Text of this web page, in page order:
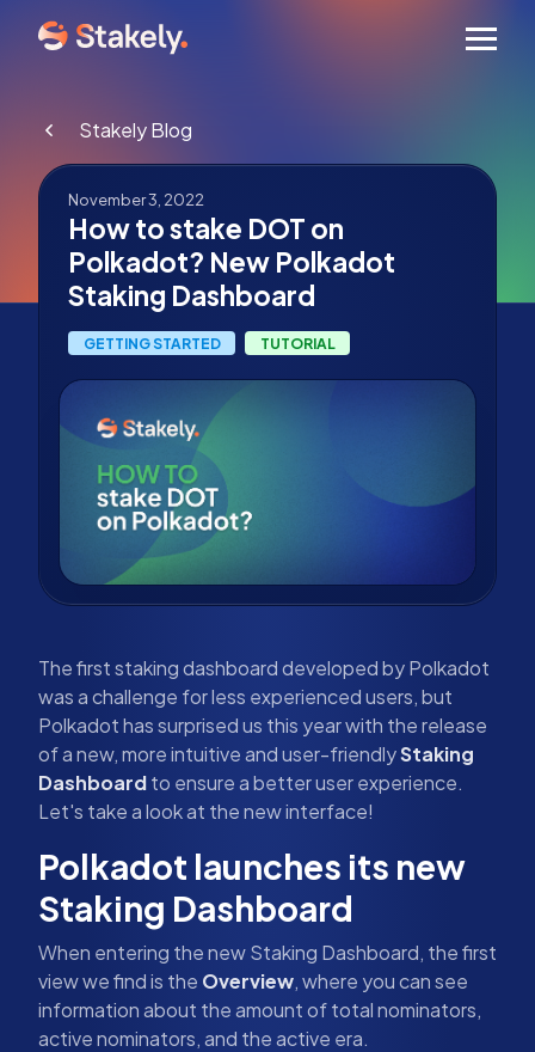
Stakely Blog
November 3, 2022
How to stake DOT on
Polkadot? New Polkadot
Staking Dashboard
GETTING STARTED TUTORIAL
The first staking dashboard developed by Polkadot
was a challenge for less experienced users, but
Polkadot has surprised us this year with the release
of a new, more intuitive and user-friendlyStaking
Dashboardto ensure a better user experience.
Let's take a look at the new interface!
Polkadot launches its new
Staking Dashboard
When entering the new Staking Dashboard, the first
view we find is the Overview, where you can see
information about the amount of total nominators,
active nominators, and the active era.